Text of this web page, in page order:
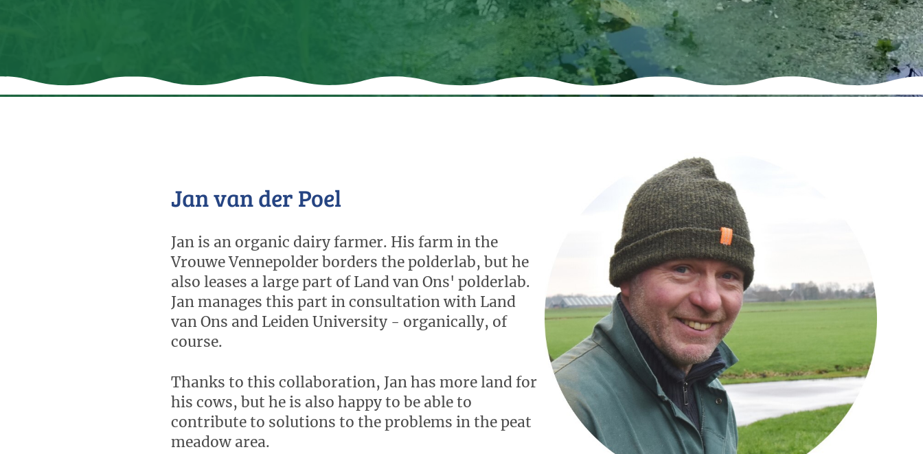
Jan van der Poel
Jan is an organic dairy farmer. His farm in the
Vrouwe Vennepolder borders the polderlab, but he
also leases a large part of Land van Ons' polderlab.
Jan manages this part in consultation with Land
van Ons and Leiden University - organically, of
course.
Thanks to this collaboration, Jan has more land for
his cows, but he is also happy to be able to
contribute to solutions to the problems in the peat
meadow area.